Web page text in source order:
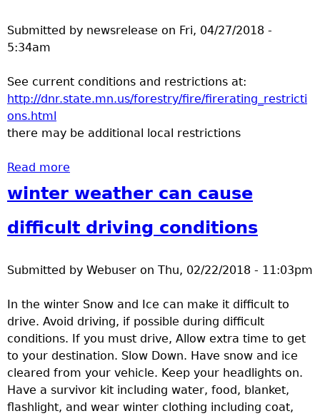
Submitted by newsrelease on Fri, 04/27/2018 -
5:34am
See current conditions and restrictions at:
http://dnr.state.mn.us/forestry/fire/firerating_restricti
ons.html
there may be additional local restrictions
Read more
winter weather can cause
difficult driving conditions
Submitted by Webuser on Thu, 02/22/2018 - 11:03pm
In the winter Snow and Ice can make it difficult to
drive. Avoid driving, if possible during difficult
conditions. If you must drive, Allow extra time to get
to your destination. Slow Down. Have snow and ice
cleared from your vehicle. Keep your headlights on.
Have a survivor kit including water, food, blanket,
flashlight, and wear winter clothing including coat,